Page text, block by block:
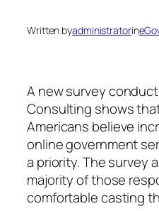
Written byadministratorin
A new survey
Consulting shows
Americans believe
online government
a priority. The survey
majority of those
comfortable casting